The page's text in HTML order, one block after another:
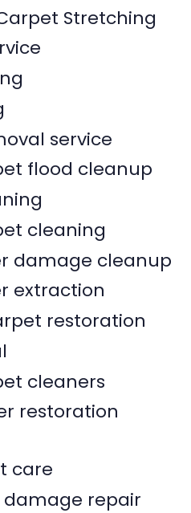
Stretching
service
flood cleanup
cleaning
damage cleanup
extraction
restoration
cleaners
restoration
care
repair